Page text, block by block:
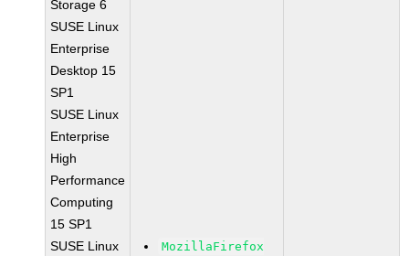
Storage 6
SUSE Linux
Enterprise
Desktop 15
SP1
SUSE Linux
Enterprise
High
Performance
Computing
15 SP1
SUSE Linux
MozillaFirefox